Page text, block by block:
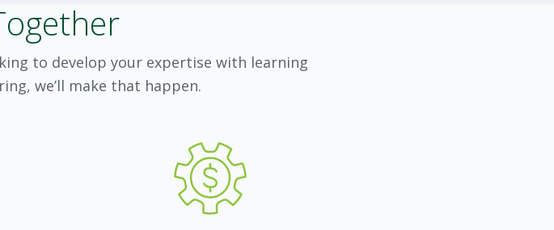
clients and build credibility in a new, emerging industry.
I also had tremendous support from my leaders and colleagues,
who not only encouraged me to explore but also gave me
incredible resources to make things happen. I feel grateful and
What do you love most about your role?
Getting to know people from different walks of life keeps this job
very interesting. I also love the freedom of my role. It’s almost
to develop your expertise with learning
we’ll make that happen.